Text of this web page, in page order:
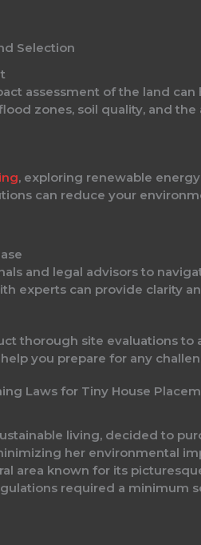
Selection
assessment of the land
zones, soil quality, and
, exploring renewable
can reduce your
and legal advisors to
experts can provide clarity
thorough site evaluations to
you prepare for any
Laws for Tiny House
living, decided to
her environmental
area known for its
required a minimum